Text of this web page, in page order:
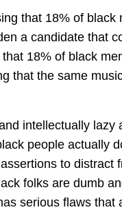
that 18% of
a candidate that
18% of black
that the same
intellectually
people actually
to distract
folks are dumb
serious flaws that